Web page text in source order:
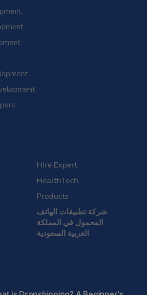
Hire Expert
HealthTech
Products
شركة تطبيقات الهاتف
المحمول في المملكة
العربية السعودية